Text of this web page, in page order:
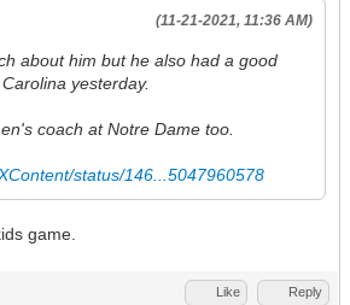
(11-21-2021, 11:36 AM)
about him but he also had a good
yesterday.
coach at Notre Dame too.
status/146...5047960578
game.
Like Reply